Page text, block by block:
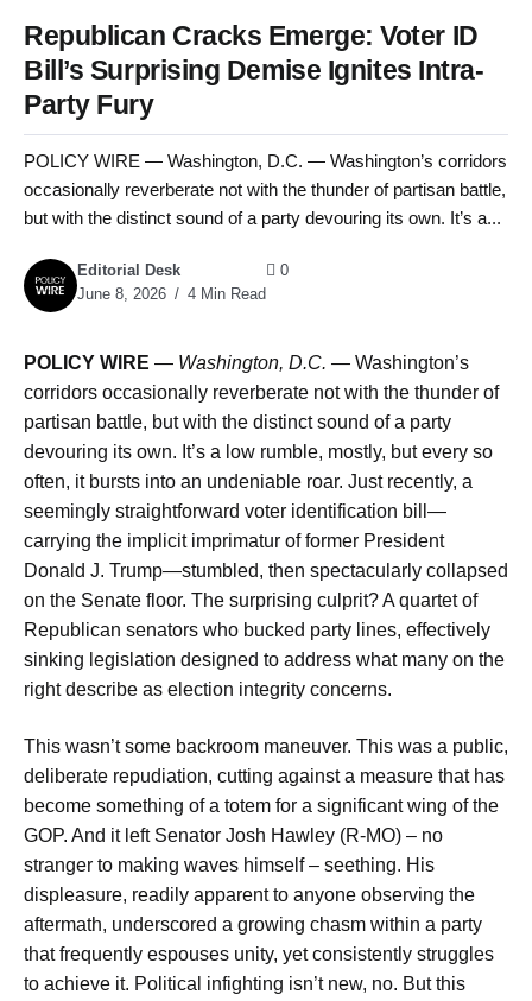
Republican Cracks Emerge: Voter ID
Bill’s Surprising Demise Ignites Intra-
Party Fury
POLICY WIRE — Washington, D.C. — Washington’s corridors
occasionally reverberate not with the thunder of partisan battle,
but with the distinct sound of a party devouring its own. It’s a...
Editorial Desk
June 8, 2026
4 Min Read
0
POLICY WIRE — Washington, D.C. — Washington’s
corridors occasionally reverberate not with the thunder of
partisan battle, but with the distinct sound of a party
devouring its own. It’s a low rumble, mostly, but every so
often, it bursts into an undeniable roar. Just recently, a
seemingly straightforward voter identification bill—
carrying the implicit imprimatur of former President
Donald J. Trump—stumbled, then spectacularly collapsed
on the Senate floor. The surprising culprit? A quartet of
Republican senators who bucked party lines, effectively
sinking legislation designed to address what many on the
right describe as election integrity concerns.
This wasn’t some backroom maneuver. This was a public,
deliberate repudiation, cutting against a measure that has
become something of a totem for a significant wing of the
GOP. And it left Senator Josh Hawley (R-MO) – no
stranger to making waves himself – seething. His
displeasure, readily apparent to anyone observing the
aftermath, underscored a growing chasm within a party
that frequently espouses unity, yet consistently struggles
to achieve it. Political infighting isn’t new, no. But this